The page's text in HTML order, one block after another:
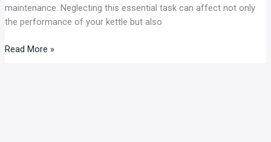
maintenance. Neglecting this essential task can affect not only
the performance of your kettle but also
Read More »